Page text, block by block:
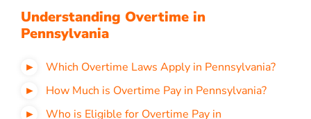
Understanding Overtime in
Pennsylvania
Which Overtime Laws Apply in Pennsylvania?
How Much is Overtime Pay in Pennsylvania?
Who is Eligible for Overtime Pay in